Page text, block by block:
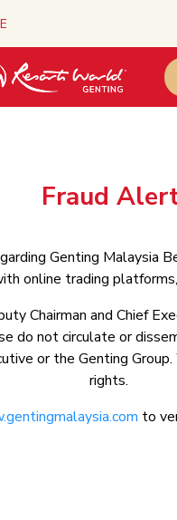
Fraud
Genting Malaysia
online trading
Chairman and Chief
do not circulate or
or the Genting
rights.
to